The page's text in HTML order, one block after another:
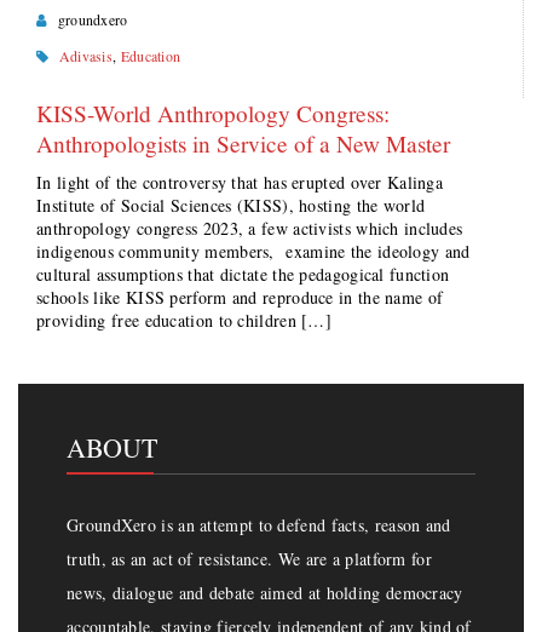
groundxero
Adivasis, Education
KISS-World Anthropology Congress:
Anthropologists in Service of a New Master
In light of the controversy that has erupted over Kalinga
Institute of Social Sciences (KISS), hosting the world
anthropology congress 2023, a few activists which includes
indigenous community members, examine the ideology and
cultural assumptions that dictate the pedagogical function
schools like KISS perform and reproduce in the name of
providing free education to children […]
ABOUT
GroundXero is an attempt to defend facts, reason and
truth, as an act of resistance. We are a platform for
news, dialogue and debate aimed at holding democracy
accountable, staying fiercely independent of any kind of